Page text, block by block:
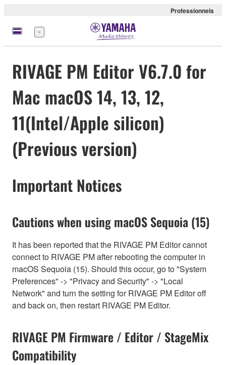
Professionnels
Menu
RIVAGE PM Editor V6.7.0 for
Mac macOS 14, 13, 12,
11(Intel/Apple silicon)
(Previous version)
Important Notices
Cautions when using macOS Sequoia (15)
It has been reported that the RIVAGE PM Editor cannot
connect to RIVAGE PM after rebooting the computer in
macOS Sequoia (15). Should this occur, go to "System
Preferences" -> "Privacy and Security" -> "Local
Network" and turn the setting for RIVAGE PM Editor off
and back on, then restart RIVAGE PM Editor.
RIVAGE PM Firmware / Editor / StageMix
Compatibility